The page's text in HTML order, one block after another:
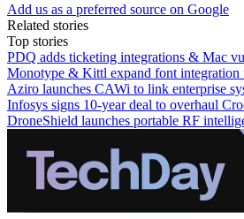
Add us as a preferred source on Google
Related stories
Top stories
PDQ adds ticketing integrations & Mac
Monotype & Kittl expand font integration
Aziro launches CAWi to link enterprise
Infosys signs 10-year deal to overhaul
DroneShield launches portable RF